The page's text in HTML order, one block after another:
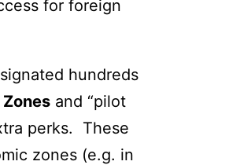
for foreign
hundreds
Zones and “pilot
perks. These
zones (e.g. in